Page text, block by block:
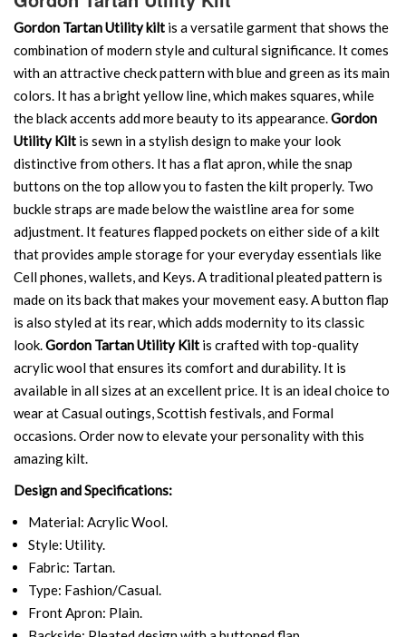
Gordon Tartan Utility kilt is a versatile garment that shows the
combination of modern style and cultural significance. It comes
with an attractive check pattern with blue and green as its main
colors. It has a bright yellow line, which makes squares, while
the black accents add more beauty to its appearance.Gordon
Utility Kilt is sewn in a stylish design to make your look
distinctive from others. It has a flat apron, while the snap
buttons on the top allow you to fasten the kilt properly. Two
buckle straps are made below the waistline area for some
adjustment. It features flapped pockets on either side of a kilt
that provides ample storage for your everyday essentials like
Cell phones, wallets, and Keys. A traditional pleated pattern is
made on its back that makes your movement easy. A button flap
is also styled at its rear, which adds modernity to its classic
look.Gordon Tartan Utility Kilt is crafted with top-quality
acrylic wool that ensures its comfort and durability. It is
available in all sizes at an excellent price. It is an ideal choice to
wear at Casual outings, Scottish festivals, and Formal
occasions. Order now to elevate your personality with this
amazing kilt.
Design and Specifications:
Material: Acrylic Wool.
Style: Utility.
Fabric: Tartan.
Type: Fashion/Casual.
Front Apron: Plain.